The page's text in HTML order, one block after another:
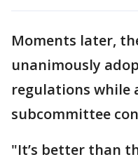
Moments later,
unanimously
regulations while
subcommittee
"It’s better than